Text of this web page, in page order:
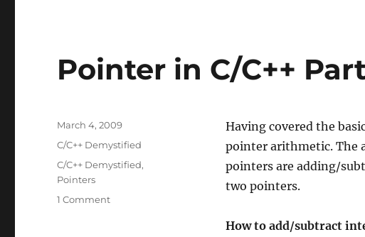
Pointer in C/C++
Having covered the
pointer arithmetic. The
pointers are adding/
two pointers.
How to add/subtract
Posted
on
March 4, 2009
Categories
C/C++ Demystified
Tags
C/C++ Demystified,
Pointers
1 Commenton